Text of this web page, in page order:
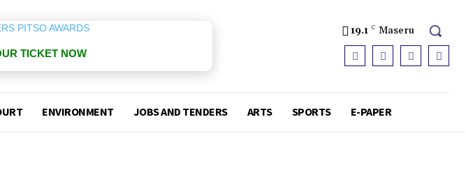
TICKET NOW
19.1 C Maseru
ENVIRONMENT JOBS AND TENDERS ARTS SPORTS E-PAPER